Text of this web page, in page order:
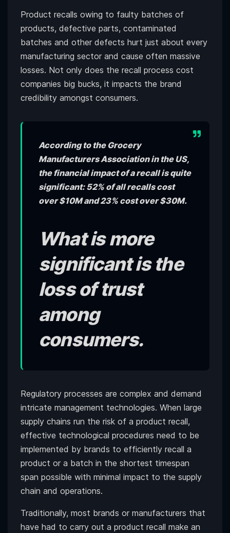
Product recalls owing to faulty batches of
products, defective parts, contaminated
batches and other defects hurt just about every
manufacturing sector and cause often massive
losses. Not only does the recall process cost
companies big bucks, it impacts the brand
credibility amongst consumers.
According to the Grocery
Manufacturers Association in the US,
the financial impact of a recall is quite
significant: 52% of all recalls cost
over $10M and 23% cost over $30M.
What is more
significant is the
loss of trust
among
consumers.
Regulatory processes are complex and demand
intricate management technologies. When large
supply chains run the risk of a product recall,
effective technological procedures need to be
implemented by brands to efficiently recall a
product or a batch in the shortest timespan
span possible with minimal impact to the supply
chain and operations.
Traditionally, most brands or manufacturers that
have had to carry out a product recall make an